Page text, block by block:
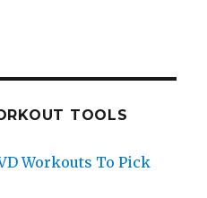
TOOLS
Workouts To Pick